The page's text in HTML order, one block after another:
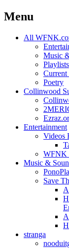
Menu
Skip
All
Music
Playlists
Current
Poetry
Collinwood
Entertainment
Videos
WFNK
Music &
Save
stranga